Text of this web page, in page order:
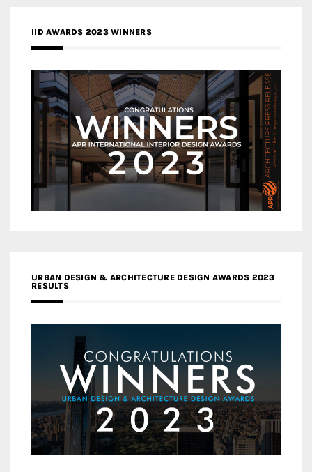
IID AWARDS 2023 WINNERS
URBAN DESIGN & ARCHITECTURE DESIGN AWARDS 2023
RESULTS